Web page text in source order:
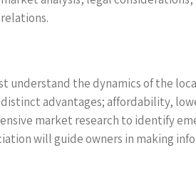
relations.
the dynamics of the
advantages; affordability,
market research to identify
will guide owners in making